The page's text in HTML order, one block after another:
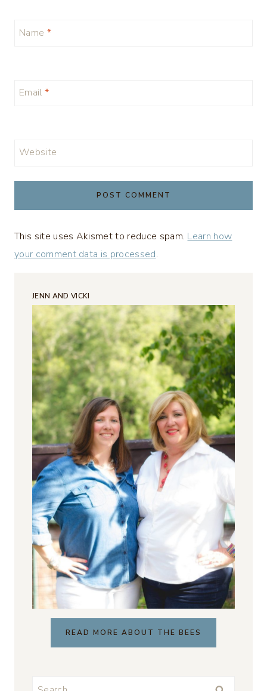
Name *
Email *
Website
This site uses Akismet to reduce spam. Learn how
your comment data is processed.
JENN AND VICKI
READ MORE ABOUT THE BEES
Search